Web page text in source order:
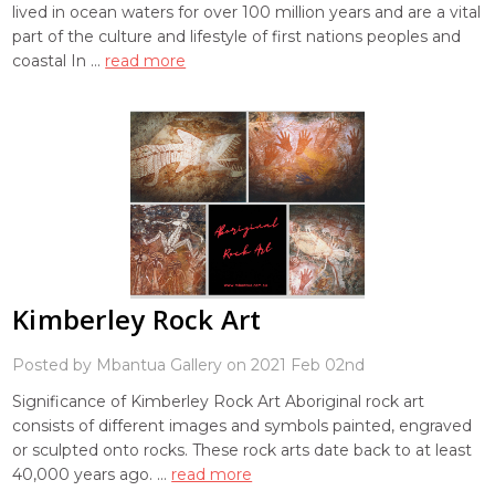
lived in ocean waters for over 100 million years and are a vital
part of the culture and lifestyle of first nations peoples and
coastal In … read more
Kimberley Rock Art
Posted by Mbantua Gallery on 2021 Feb 02nd
Significance of Kimberley Rock Art Aboriginal rock art
consists of different images and symbols painted, engraved
or sculpted onto rocks. These rock arts date back to at least
40,000 years ago. … read more